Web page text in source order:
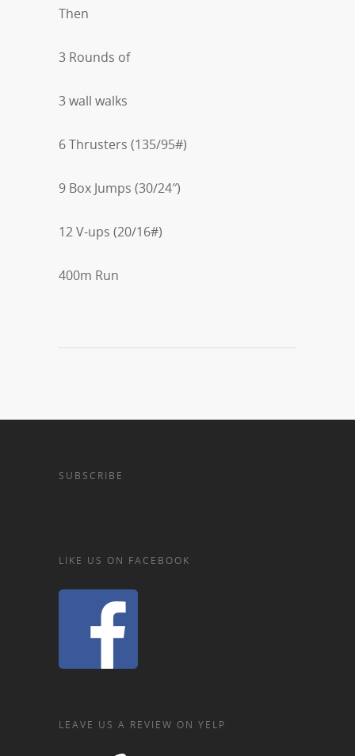
Then
3 Rounds of
3 wall walks
6 Thrusters (135/95#)
9 Box Jumps (30/24″)
12 V-ups (20/16#)
400m Run
SUBSCRIBE
LIKE US ON FACEBOOK
LEAVE US A REVIEW ON YELP